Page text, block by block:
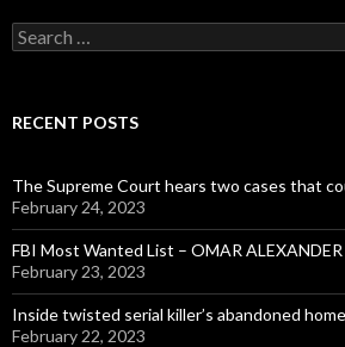
Search
for:
RECENT POSTS
The Supreme Court hears two cases that
February 24, 2023
FBI Most Wanted List – OMAR ALEXANDER
February 23, 2023
Inside twisted serial killer’s abandoned
February 22, 2023